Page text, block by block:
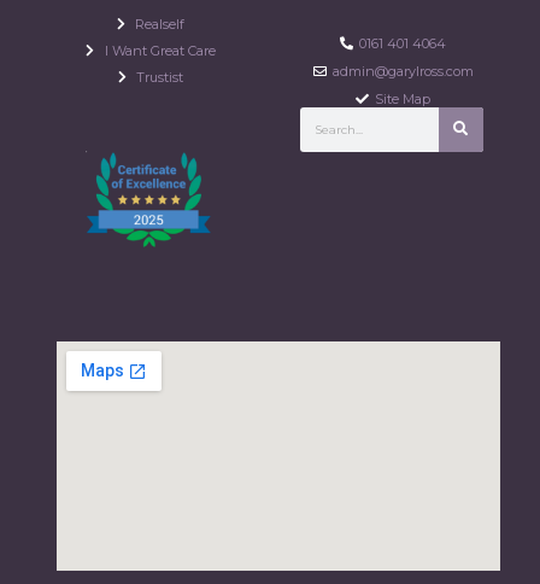
Realself
I Want Great Care
Trustist
0161 401 4064
admin@garylross.com
Site Map